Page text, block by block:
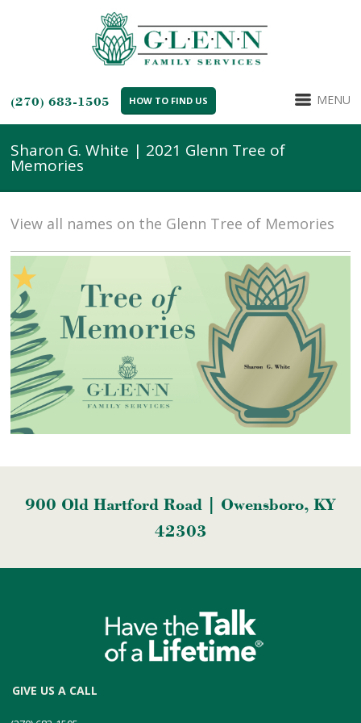
(270) 683-1505 HOW TO FIND US MENU
Sharon G. White | 2021 Glenn Tree of
Memories
View all names on the Glenn Tree of Memories
900 Old Hartford Road | Owensboro, KY
42303
GIVE US A CALL